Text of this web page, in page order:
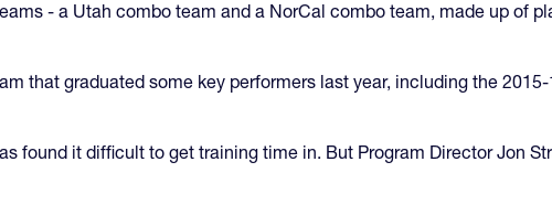
- a Utah combo team and a NorCal combo team, made up of
that graduated some key performers last year, including the
found it difficult to get training time in. But Program Director Jon